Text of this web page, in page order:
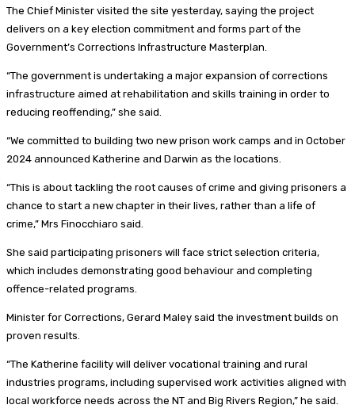
The Chief Minister visited the site yesterday, saying the project
delivers on a key election commitment and forms part of the
Government’s Corrections Infrastructure Masterplan.
“The government is undertaking a major expansion of corrections
infrastructure aimed at rehabilitation and skills training in order to
reducing reoffending,” she said.
“We committed to building two new prison work camps and in October
2024 announced Katherine and Darwin as the locations.
“This is about tackling the root causes of crime and giving prisoners a
chance to start a new chapter in their lives, rather than a life of
crime,” Mrs Finocchiaro said.
She said participating prisoners will face strict selection criteria,
which includes demonstrating good behaviour and completing
offence-related programs.
Minister for Corrections, Gerard Maley said the investment builds on
proven results.
“The Katherine facility will deliver vocational training and rural
industries programs, including supervised work activities aligned with
local workforce needs across the NT and Big Rivers Region,” he said.